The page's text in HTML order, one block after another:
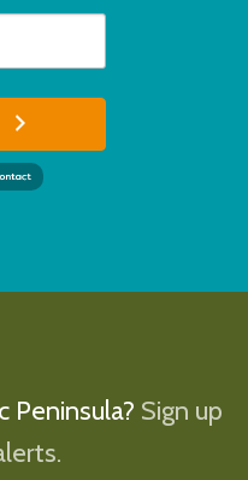
Peninsula? Sign up